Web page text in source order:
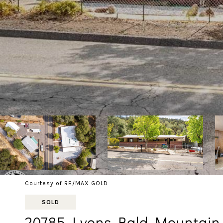
Courtesy of RE/MAX GOLD
SOLD